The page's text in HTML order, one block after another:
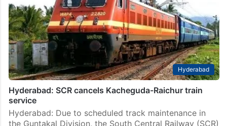
mere assertion by the Indian Railways that a
passenger may have committed suicide is not
sufficient to deny compensation to the victim’s family,
and…